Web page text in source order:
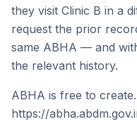
they visit Clinic B in a
request the prior
same ABHA — and
the relevant history.
ABHA is free to
https://